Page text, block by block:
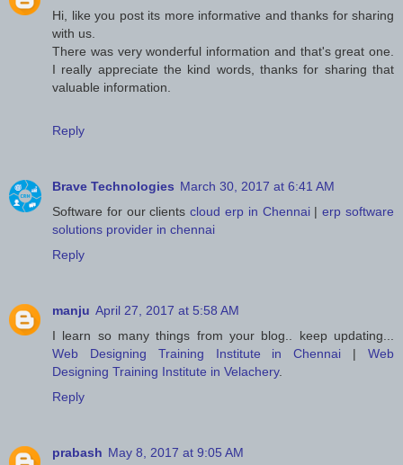
Hi, like you post its more informative and thanks for sharing
with us.
There was very wonderful information and that's great one.
I really appreciate the kind words, thanks for sharing that
valuable information.
Reply
Brave Technologies March 30, 2017 at 6:41 AM
Software for our clients cloud erp in Chennai|erp software
solutions provider in chennai
Reply
manju April 27, 2017 at 5:58 AM
I learn so many things from your blog.. keep updating...
Web Designing Training Institute in Chennai |Web
Designing Training Institute in Velachery.
Reply
prabash May 8, 2017 at 9:05 AM